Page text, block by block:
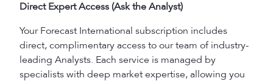
Direct Expert Access (Ask the Analyst)
Your Forecast International subscription includes
direct, complimentary access to our team of industry-
leading Analysts. Each service is managed by
specialists with deep market expertise, allowing you